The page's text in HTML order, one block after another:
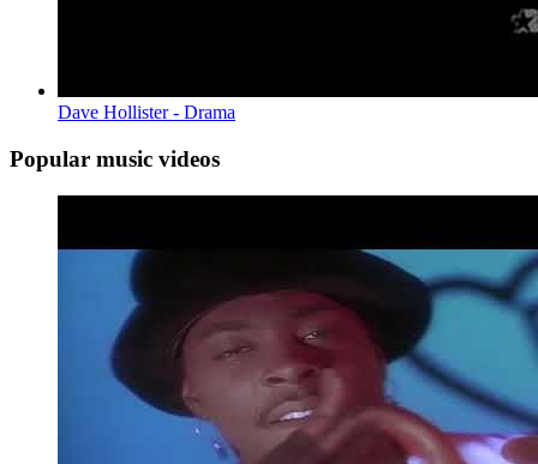
Dave Hollister - Drama
Popular music videos